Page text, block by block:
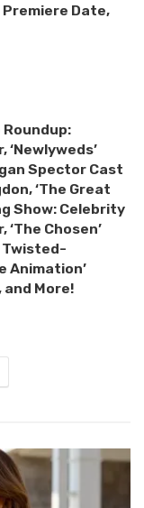
Premiere Date,
Roundup:
‘Newlyweds’
Spector Cast
‘The Great
Show: Celebrity
‘The Chosen’
Twisted-
Animation’
and More!